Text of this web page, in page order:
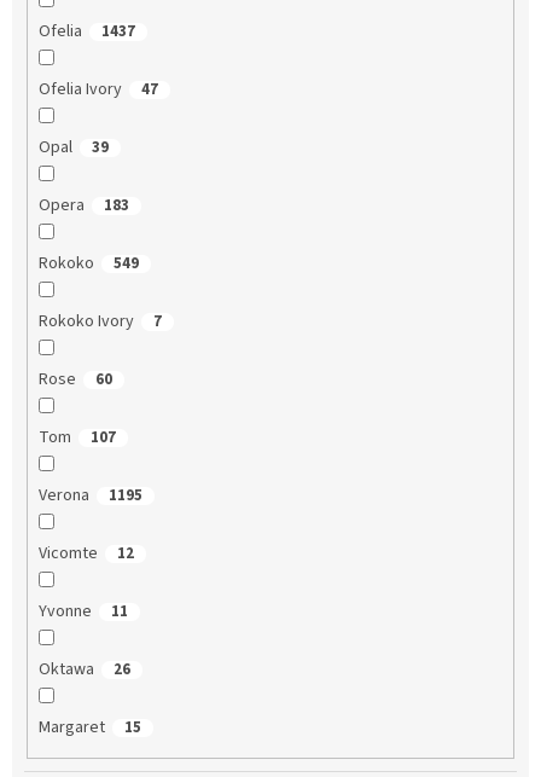
Ofelia 1437
Ofelia Ivory 47
Opal 39
Opera 183
Rokoko 549
Rokoko Ivory 7
Rose 60
Tom 107
Verona 1195
Vicomte 12
Yvonne 11
Oktawa 26
Margaret 15